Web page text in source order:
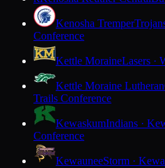
Kenosha Tremper
Conference
Kettle MoraineLasers ·
Kettle Moraine Lutheran
Trails Conference
KewaskumIndians ·
Conference
KewauneeStorm ·